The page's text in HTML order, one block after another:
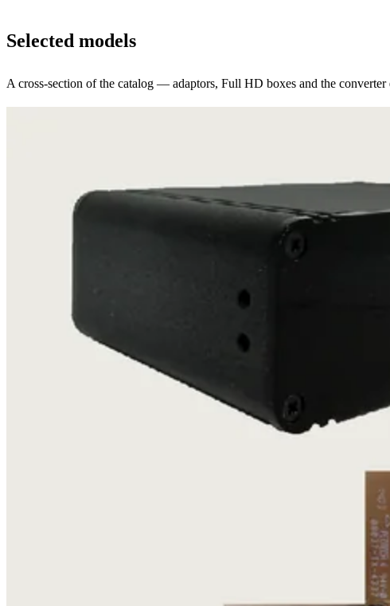
Selected models
A cross-section of the catalog — adaptors, Full HD boxes and the